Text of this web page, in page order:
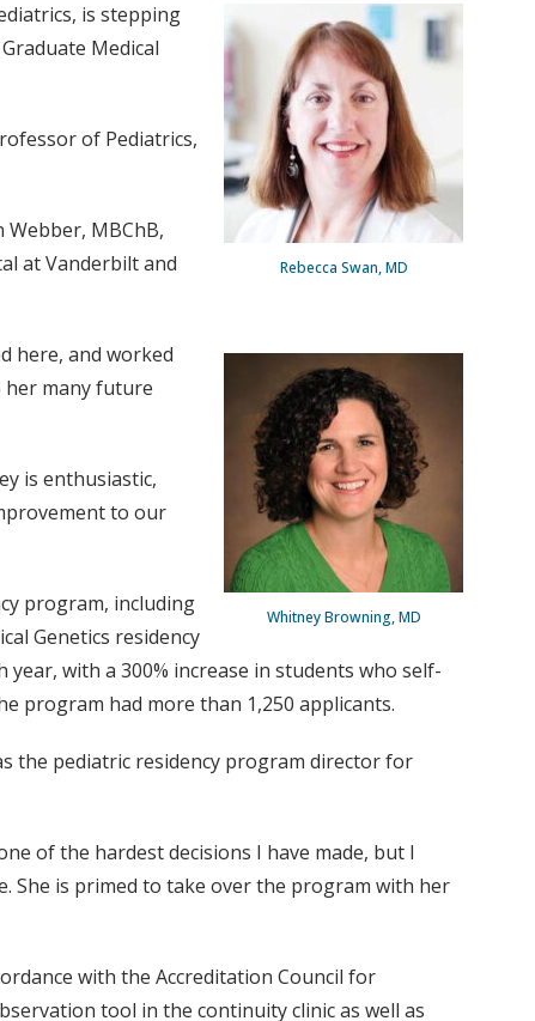
Rebecca Swan, MD
is stepping
Medical
of Pediatrics,
MBChB,
at Vanderbilt and
Whitney Browning, MD
here, and worked
many future
is enthusiastic,
to our
program, including
Genetics residency
with a 300% increase in students who self-
program had more than 1,250 applicants.
the pediatric residency program director for
of the hardest decisions I have made, but I
She is primed to take over the program with her
with the Accreditation Council for
tool in the continuity clinic as well as